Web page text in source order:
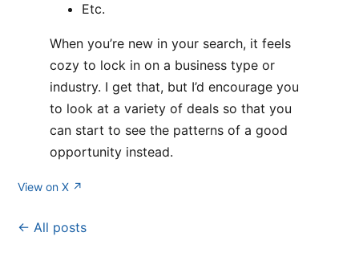
Etc.
When you’re new in your search, it feels
cozy to lock in on a business type or
industry. I get that, but I’d encourage you
to look at a variety of deals so that you
can start to see the patterns of a good
opportunity instead.
View on X ↗
← All posts